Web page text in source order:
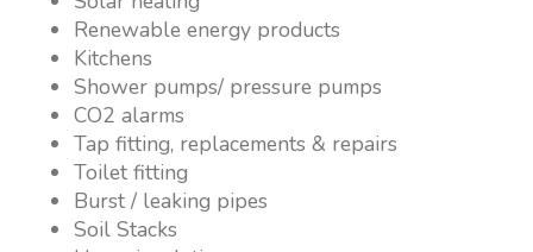
Renewable energy products
Kitchens
Shower pumps/ pressure pumps
CO2 alarms
Tap fitting, replacements & repairs
Toilet fitting
Burst / leaking pipes
Soil Stacks